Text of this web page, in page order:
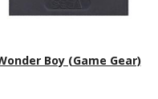
Boy (Game Gear)